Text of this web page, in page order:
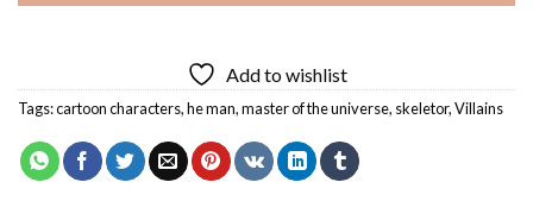
Add to wishlist
Tags:cartoon characters,he man,master of the universe, skeletor,Villains